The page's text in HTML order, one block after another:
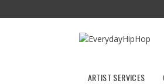
to
ARTIST SERVICES